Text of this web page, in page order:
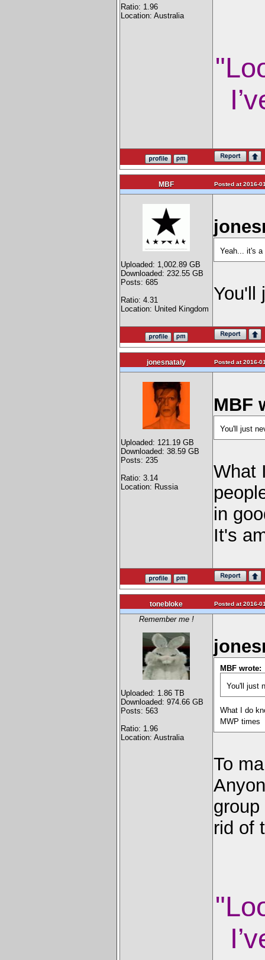
Ratio: 1.96
Location: Australia
MBF Posted at 2016-
Uploaded: 1,002.89 GB
Downloaded: 232.55 GB
Posts: 685
Ratio: 4.31
Location: United Kingdom
Yeah... it's
You'll
jonesnataly Posted at 2016-
Uploaded: 121.19 GB
Downloaded: 38.59 GB
Posts: 235
Ratio: 3.14
Location: Russia
MBF
You'll just
What
in
It's
tonebloke Posted at 2016-
Remember me !
Uploaded: 1.86 TB
Downloaded: 974.66 GB
Posts: 563
Ratio: 1.96
Location: Australia
MBF wrote:
You'll just
What I do
MWP times
To
rid of